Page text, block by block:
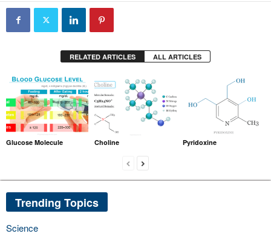
RELATED ARTICLES ALL ARTICLES
Glucose Molecule Choline Pyridoxine
Trending Topics
Science